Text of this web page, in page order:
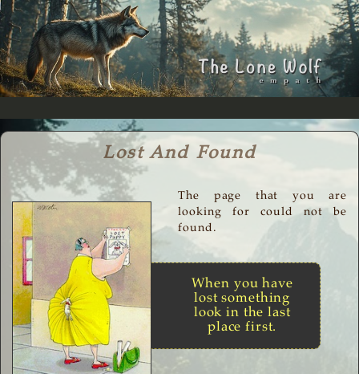
Lost And Found
The page that you are
looking for could not be
found.
When you have
lost something
look in the last
place first.